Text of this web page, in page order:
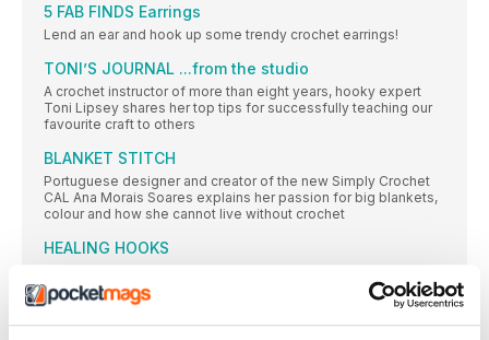
5 FAB FINDS Earrings
Lend an ear and hook up some trendy crochet earrings!
TONI’S JOURNAL ...from the studio
A crochet instructor of more than eight years, hooky expert
Toni Lipsey shares her top tips for successfully teaching our
favourite craft to others
BLANKET STITCH
Portuguese designer and creator of the new Simply Crochet
CAL Ana Morais Soares explains her passion for big blankets,
colour and how she cannot live without crochet
HEALING HOOKS
soothe during tough times. Two hooksters describe how the
crochet community and the craft itself have helped them